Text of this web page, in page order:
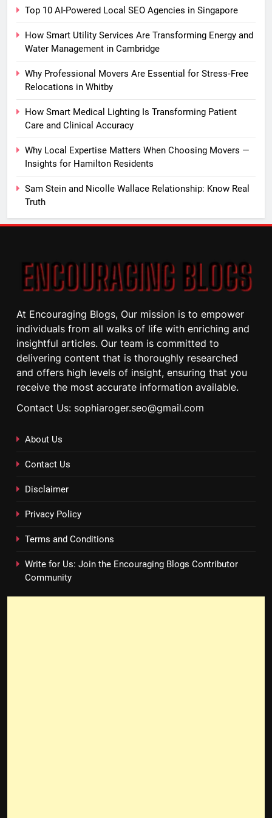
Top 10 AI-Powered Local SEO Agencies in Singapore
How Smart Utility Services Are Transforming Energy and
Water Management in Cambridge
Why Professional Movers Are Essential for Stress‑Free
Relocations in Whitby
How Smart Medical Lighting Is Transforming Patient
Care and Clinical Accuracy
Why Local Expertise Matters When Choosing Movers —
Insights for Hamilton Residents
Sam Stein and Nicolle Wallace Relationship: Know Real
Truth
At Encouraging Blogs, Our mission is to empower
individuals from all walks of life with enriching and
insightful articles. Our team is committed to
delivering content that is thoroughly researched
and offers high levels of insight, ensuring that you
receive the most accurate information available.
Contact Us: sophiaroger.seo@gmail.com
About Us
Contact Us
Disclaimer
Privacy Policy
Terms and Conditions
Write for Us: Join the Encouraging Blogs Contributor
Community